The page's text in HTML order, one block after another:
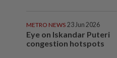
METRO NEWS 23 Jun 2026
Eye on Iskandar Puteri
congestion hotspots